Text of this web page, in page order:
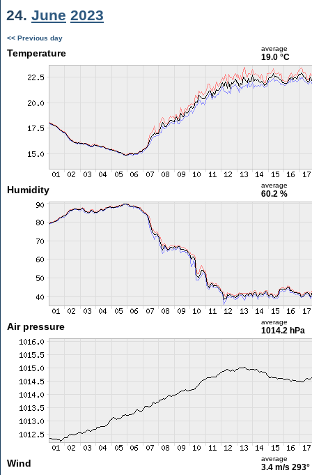
24. June 2023
<< Previous day
Temperature average
19.0 °C
Humidity average
60.2 %
Air pressure average
1014.2 hPa
Wind average
3.4 m/s 293°